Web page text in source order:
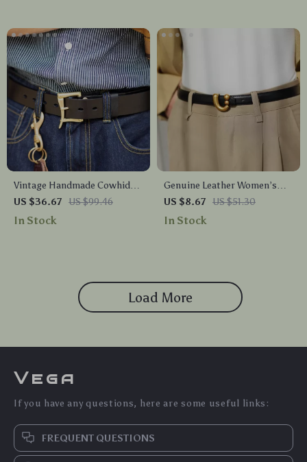
Vintage Handmade Cowhide
Belt for Men
US $36.67 US $99.46
In Stock
Genuine Leather Women’s
Skinny Belt with Retro Gold
Buckle – Perfect for Dress,
US $8.67 US $51.30
In Stock
Load More
Vega
If you have any questions, here are some useful links:
FREQUENT QUESTIONS